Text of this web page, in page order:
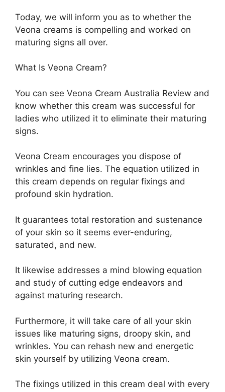
Today, we will inform you as to whether the
Veona creams is compelling and worked on
maturing signs all over.
What Is Veona Cream?
You can see Veona Cream Australia Review and
know whether this cream was successful for
ladies who utilized it to eliminate their maturing
signs.
Veona Cream encourages you dispose of
wrinkles and fine lies. The equation utilized in
this cream depends on regular fixings and
profound skin hydration.
It guarantees total restoration and sustenance
of your skin so it seems ever-enduring,
saturated, and new.
It likewise addresses a mind blowing equation
and study of cutting edge endeavors and
against maturing research.
Furthermore, it will take care of all your skin
issues like maturing signs, droopy skin, and
wrinkles. You can rehash new and energetic
skin yourself by utilizing Veona cream.
The fixings utilized in this cream deal with every